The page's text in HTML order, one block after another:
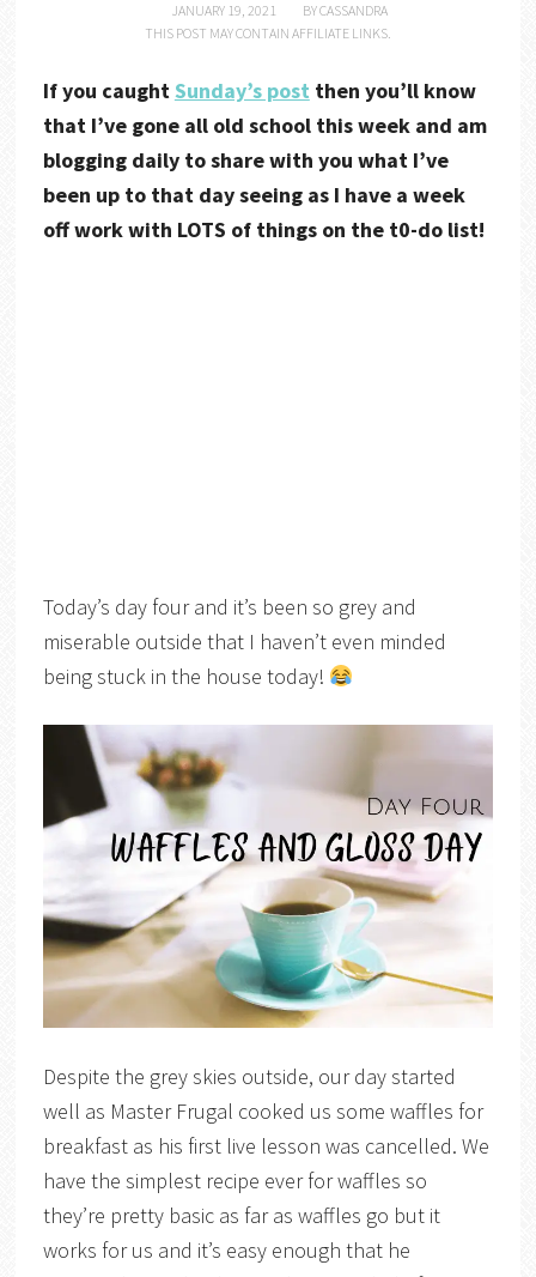
JANUARY 19, 2021 BYCASSANDRA
THIS POST MAY CONTAIN AFFILIATE LINKS.
If you caughtSunday’s post then you’ll know
that I’ve gone all old school this week and am
blogging daily to share with you what I’ve
been up to that day seeing as I have a week
off work with LOTS of things on the t0-do list!
Today’s day four and it’s been so grey and
miserable outside that I haven’t even minded
being stuck in the house today!
Despite the grey skies outside, our day started
well as Master Frugal cooked us some waffles for
breakfast as his first live lesson was cancelled. We
have the simplest recipe ever for waffles so
they’re pretty basic as far as waffles go but it
works for us and it’s easy enough that he